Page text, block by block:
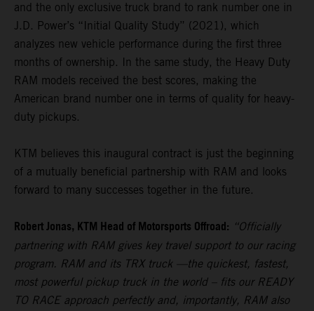
and the only exclusive truck brand to rank number one in
J.D. Power’s “Initial Quality Study” (2021), which
analyzes new vehicle performance during the first three
months of ownership. In the same study, the Heavy Duty
RAM models received the best scores, making the
American brand number one in terms of quality for heavy-
duty pickups.
KTM believes this inaugural contract is just the beginning
of a mutually beneficial partnership with RAM and looks
forward to many successes together in the future.
Robert Jonas, KTM Head of Motorsports Offroad: “Officially
partnering with RAM gives key travel support to our racing
program. RAM and its TRX truck —the quickest, fastest,
most powerful pickup truck in the world – fits our READY
TO RACE approach perfectly and, importantly, RAM also